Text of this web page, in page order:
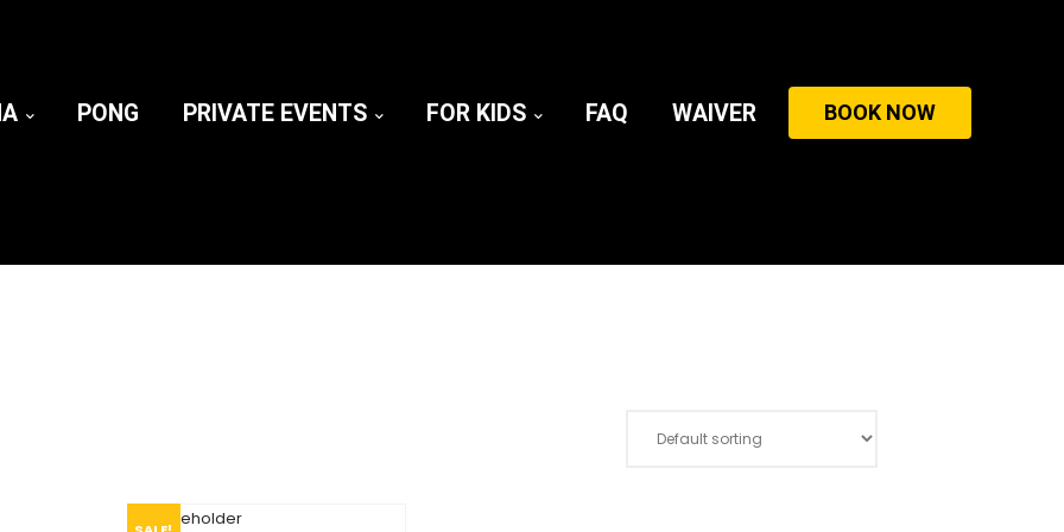
PONG PRIVATE EVENTS FOR KIDS FAQ WAIVER BOOK NOW